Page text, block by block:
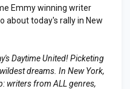
Emmy winning writer
about today's rally in New
Daytime United! Picketing
dreams. In New York,
writers from ALL genres,